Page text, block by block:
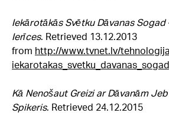
Iekārotākās Svētku Dāvanas
Ierīces. Retrieved 13.12.2013
from http://www.tvnet.lv/
Kā Nenošaut Greizi ar Dāvanām
Spikeris. Retrieved 24.12.2015